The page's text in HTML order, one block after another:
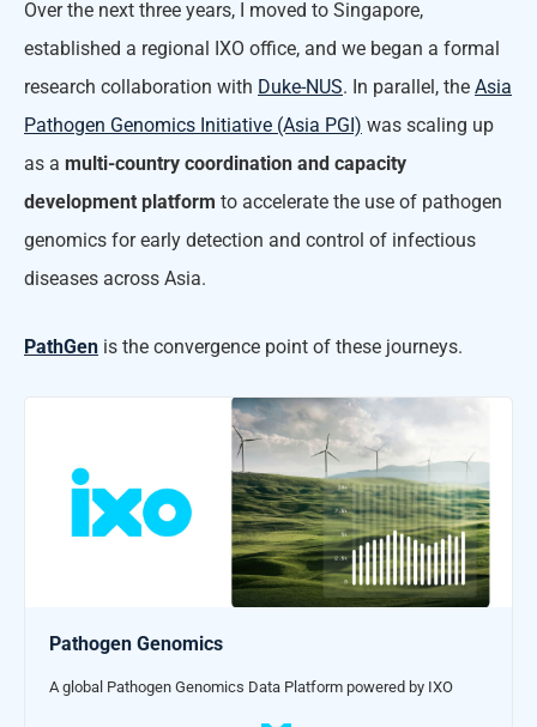
Over the next three years, I moved to Singapore,
established a regional IXO office, and we began a formal
research collaboration with Duke-NUS. In parallel, the Asia
Pathogen Genomics Initiative (Asia PGI) was scaling up
as a multi-country coordination and capacity
development platform to accelerate the use of pathogen
genomics for early detection and control of infectious
diseases across Asia.
PathGen is the convergence point of these journeys.
Pathogen Genomics
A global Pathogen Genomics Data Platform powered by IXO